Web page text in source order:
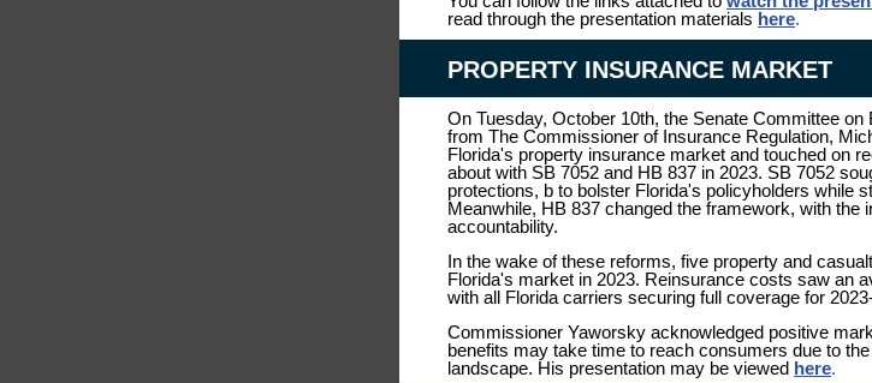
read through the presentation materials here.
PROPERTY INSURANCE MARKET
On Tuesday, October 10th, the Senate Committee
from The Commissioner of Insurance Regulation,
Florida's property insurance market and touched on
about with SB 7052 and HB 837 in 2023. SB 7052
protections, b to bolster Florida's policyholders while
Meanwhile, HB 837 changed the framework, with the
accountability.
In the wake of these reforms, five property and
Florida's market in 2023. Reinsurance costs saw an
with all Florida carriers securing full coverage for
Commissioner Yaworsky acknowledged positive
benefits may take time to reach consumers due to
landscape. His presentation may be viewed here.